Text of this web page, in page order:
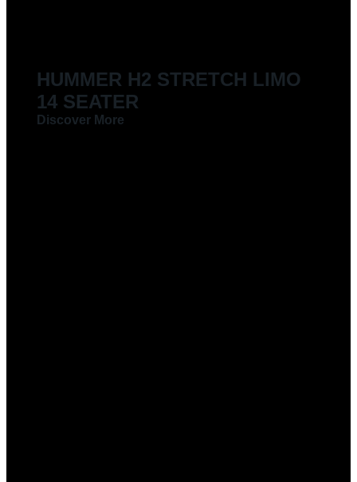
HUMMER H2 STRETCH LIMO
14 SEATER
Discover More